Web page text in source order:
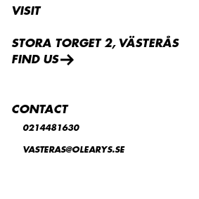
VISIT
STORA TORGET 2, VÄSTERÅS
FIND US
CONTACT
0214481630
VASTERAS@OLEARYS.SE